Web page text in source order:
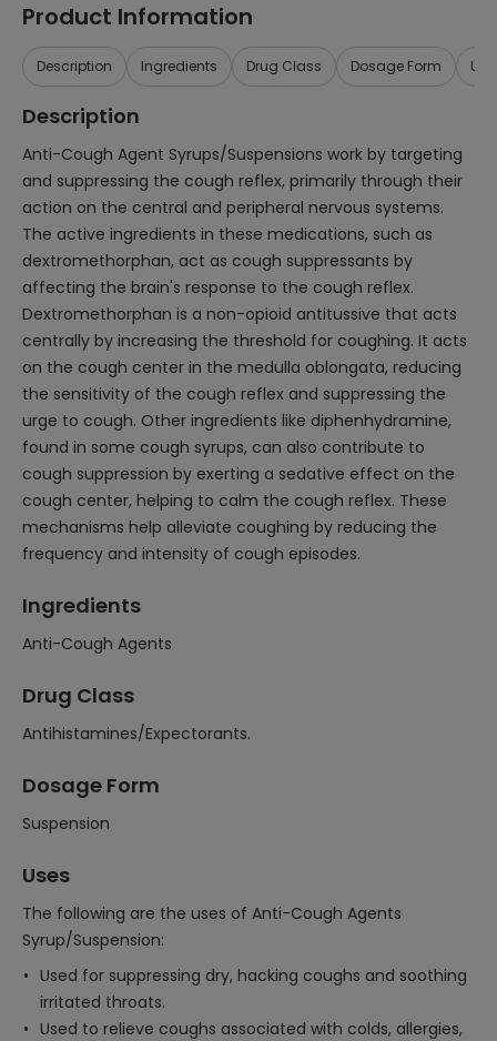
Product Information
Description Ingredients Drug Class Dosage Form
Description
Anti-Cough Agent Syrups/Suspensions work by targeting
and suppressing the cough reflex, primarily through their
action on the central and peripheral nervous systems.
The active ingredients in these medications, such as
dextromethorphan, act as cough suppressants by
affecting the brain's response to the cough reflex.
Dextromethorphan is a non-opioid antitussive that acts
centrally by increasing the threshold for coughing. It acts
on the cough center in the medulla oblongata, reducing
the sensitivity of the cough reflex and suppressing the
urge to cough. Other ingredients like diphenhydramine,
found in some cough syrups, can also contribute to
cough suppression by exerting a sedative effect on the
cough center, helping to calm the cough reflex. These
mechanisms help alleviate coughing by reducing the
frequency and intensity of cough episodes.
Ingredients
Anti-Cough Agents
Drug Class
Antihistamines/Expectorants.
Dosage Form
Suspension
Uses
The following are the uses of Anti-Cough Agents
Syrup/Suspension:
Used for suppressing dry, hacking coughs and soothing
irritated throats.
Used to relieve coughs associated with colds, allergies,